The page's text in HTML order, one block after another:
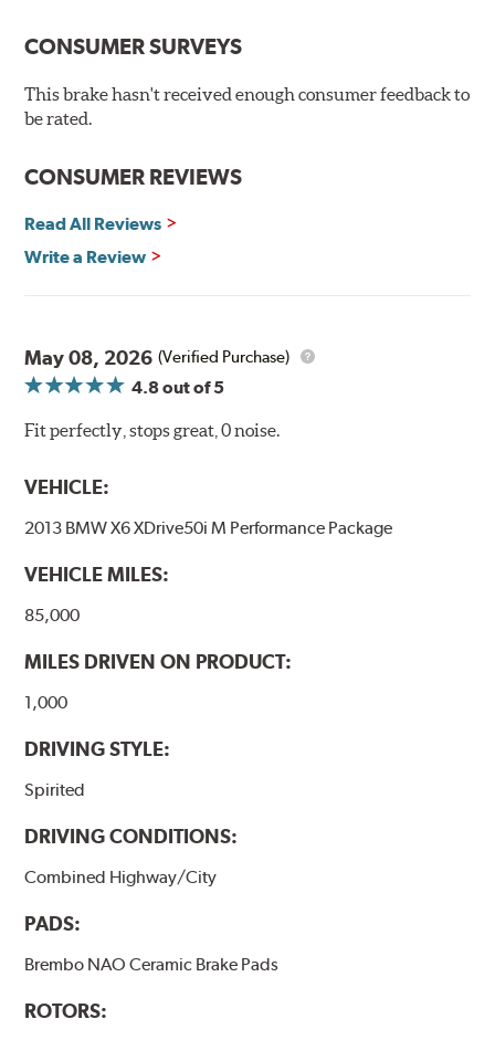
Additional Information:Brembo Production
WARNING: Cancer and Reproductive Harm -
www.P65Warnings.ca.gov
CONSUMER SURVEYS
This brake hasn't received enough consumer feedback to
be rated.
CONSUMER REVIEWS
Read All Reviews
Write a Review
May 08, 2026 (Verified Purchase)
4.8out of 5
Fit perfectly, stops great, 0 noise.
VEHICLE:
2013 BMW X6 XDrive50i M Performance Package
VEHICLE MILES:
85,000
MILES DRIVEN ON PRODUCT:
1,000
DRIVING STYLE:
Spirited
DRIVING CONDITIONS:
Combined Highway/City
PADS:
Brembo NAO Ceramic Brake Pads
ROTORS: